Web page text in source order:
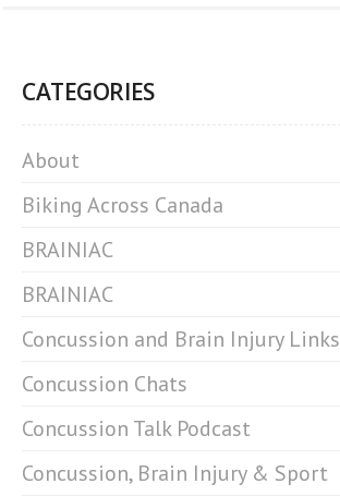
CATEGORIES
About
Biking Across Canada
BRAINIAC
BRAINIAC
Concussion and Brain Injury Links
Concussion Chats
Concussion Talk Podcast
Concussion, Brain Injury & Sport